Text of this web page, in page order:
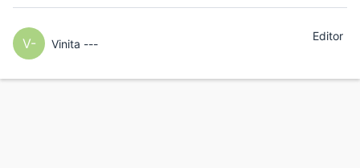
V- Vinita ---
Editor